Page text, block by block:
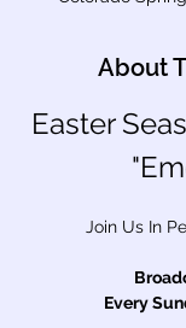
About
Easter
Join Us In
Every